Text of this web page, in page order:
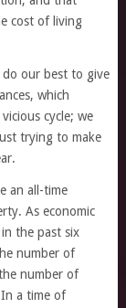
cost of living
our best to give
which
cycle; we
trying to make
an all-time
As economic
the past six
number of
number of
a time of